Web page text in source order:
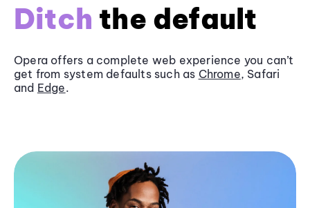
Ditch the default
Opera offers a complete web experience you can’t
get from system defaults such as Chrome, Safari
and Edge.